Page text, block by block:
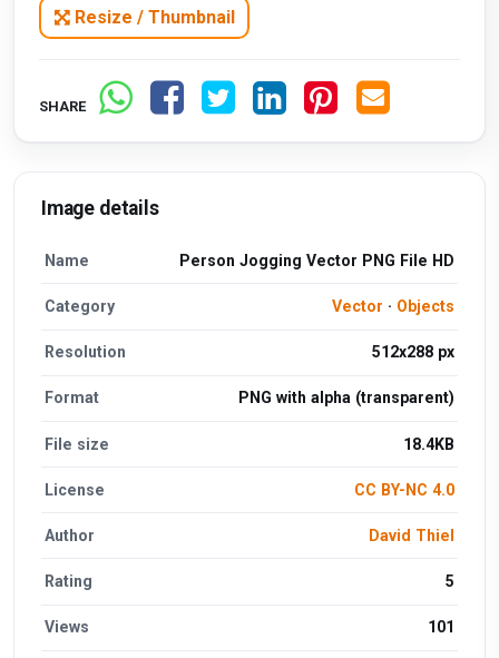
Resize / Thumbnail
SHARE
Image details
Name Person Jogging Vector PNG File HD
Category Vector · Objects
Resolution 512x288 px
Format PNG with alpha (transparent)
File size 18.4KB
License CC BY-NC 4.0
Author David Thiel
Rating 5
Views 101